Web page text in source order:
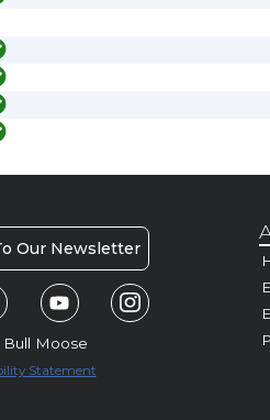
Our Newsletter
Bull Moose
Statement